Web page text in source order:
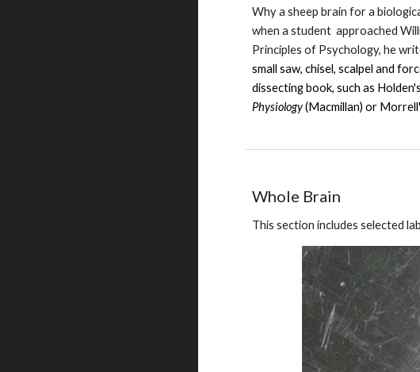
Why a sheep brain for a
when a student approached
Principles of Psychology, he
small saw, chisel, scalpel and
dissecting book, such as
Physiology(Macmillan) or
Whole Brain
This section includes selected